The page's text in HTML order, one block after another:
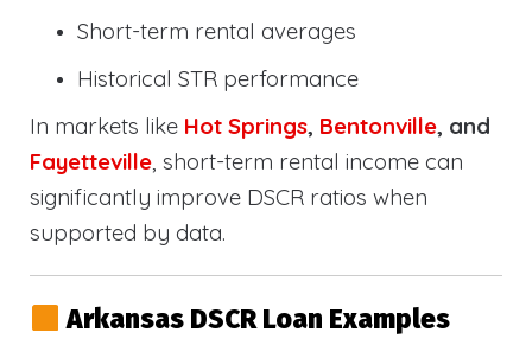
Short-term rental averages
Historical STR performance
In markets like Hot Springs, Bentonville, and
Fayetteville, short-term rental income can
significantly improve DSCR ratios when
supported by data.
Arkansas DSCR Loan Examples